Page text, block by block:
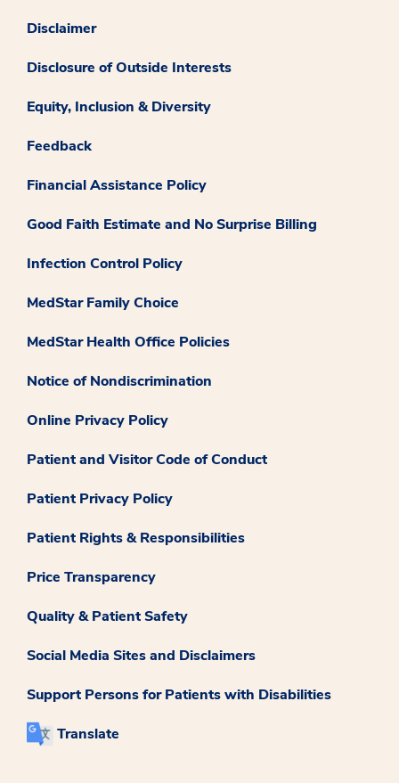
Disclaimer
Disclosure of Outside Interests
Equity, Inclusion & Diversity
Feedback
Financial Assistance Policy
Good Faith Estimate and No Surprise Billing
Infection Control Policy
MedStar Family Choice
MedStar Health Office Policies
Notice of Nondiscrimination
Online Privacy Policy
Patient and Visitor Code of Conduct
Patient Privacy Policy
Patient Rights & Responsibilities
Price Transparency
Quality & Patient Safety
Social Media Sites and Disclaimers
Support Persons for Patients with Disabilities
Translate